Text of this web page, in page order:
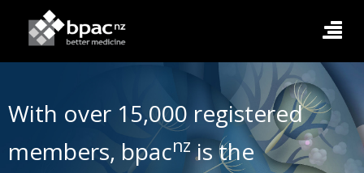
With over 15,000 registered
members, bpacnzis the